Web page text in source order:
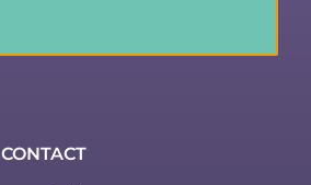
CONTACT